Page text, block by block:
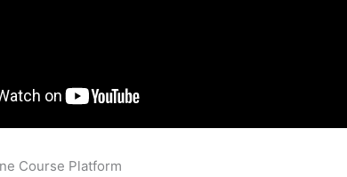
Course Platform